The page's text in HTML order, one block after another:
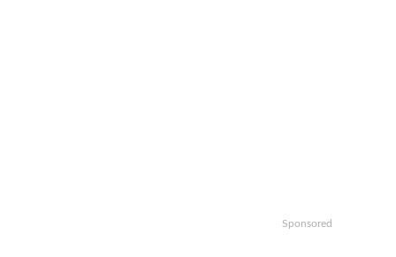
Sponsored